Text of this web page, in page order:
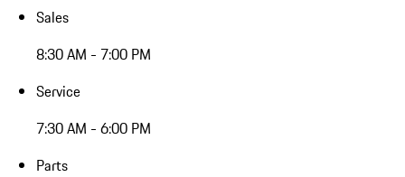
Sales
8:30 AM - 7:00 PM
Service
7:30 AM - 6:00 PM
Parts